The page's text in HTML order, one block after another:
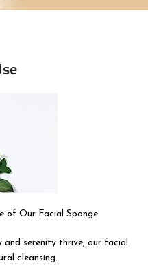
of Our Facial Sponge
and serenity thrive, our facial
cleansing.